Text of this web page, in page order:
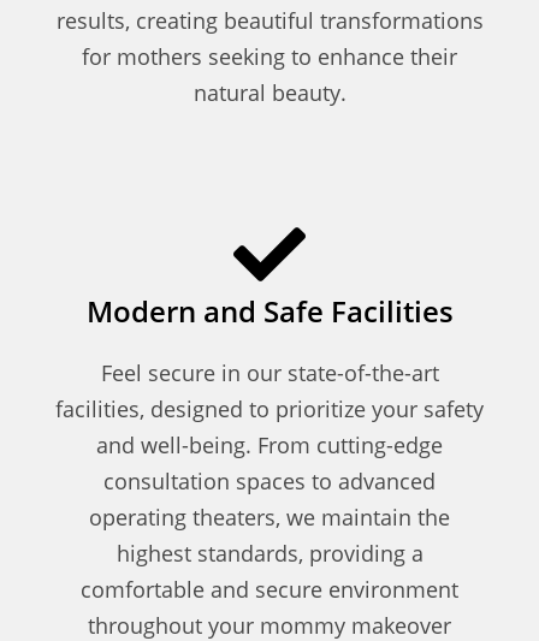
results, creating beautiful transformations
for mothers seeking to enhance their
natural beauty.
Modern and Safe Facilities
Feel secure in our state-of-the-art
facilities, designed to prioritize your safety
and well-being. From cutting-edge
consultation spaces to advanced
operating theaters, we maintain the
highest standards, providing a
comfortable and secure environment
throughout your mommy makeover